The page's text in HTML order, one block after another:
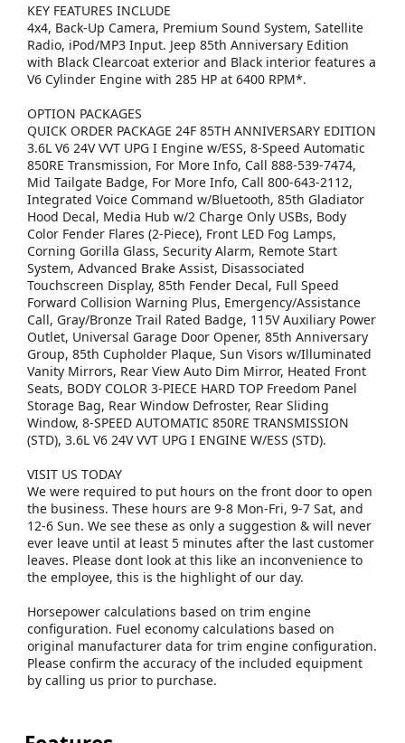
KEY FEATURES INCLUDE
4x4, Back-Up Camera, Premium Sound System, Satellite
Radio, iPod/MP3 Input. Jeep 85th Anniversary Edition
with Black Clearcoat exterior and Black interior features a
V6 Cylinder Engine with 285 HP at 6400 RPM*.
OPTION PACKAGES
QUICK ORDER PACKAGE 24F 85TH ANNIVERSARY EDITION
3.6L V6 24V VVT UPG I Engine w/ESS, 8-Speed Automatic
850RE Transmission, For More Info, Call 888-539-7474,
Mid Tailgate Badge, For More Info, Call 800-643-2112,
Integrated Voice Command w/Bluetooth, 85th Gladiator
Hood Decal, Media Hub w/2 Charge Only USBs, Body
Color Fender Flares (2-Piece), Front LED Fog Lamps,
Corning Gorilla Glass, Security Alarm, Remote Start
System, Advanced Brake Assist, Disassociated
Touchscreen Display, 85th Fender Decal, Full Speed
Forward Collision Warning Plus, Emergency/Assistance
Call, Gray/Bronze Trail Rated Badge, 115V Auxiliary Power
Outlet, Universal Garage Door Opener, 85th Anniversary
Group, 85th Cupholder Plaque, Sun Visors w/Illuminated
Vanity Mirrors, Rear View Auto Dim Mirror, Heated Front
Seats, BODY COLOR 3-PIECE HARD TOP Freedom Panel
Storage Bag, Rear Window Defroster, Rear Sliding
Window, 8-SPEED AUTOMATIC 850RE TRANSMISSION
(STD), 3.6L V6 24V VVT UPG I ENGINE W/ESS (STD).
VISIT US TODAY
We were required to put hours on the front door to open
the business. These hours are 9-8 Mon-Fri, 9-7 Sat, and
12-6 Sun. We see these as only a suggestion & will never
ever leave until at least 5 minutes after the last customer
leaves. Please dont look at this like an inconvenience to
the employee, this is the highlight of our day.
Horsepower calculations based on trim engine
configuration. Fuel economy calculations based on
original manufacturer data for trim engine configuration.
Please confirm the accuracy of the included equipment
by calling us prior to purchase.